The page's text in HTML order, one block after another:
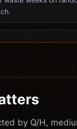
by Q/H,